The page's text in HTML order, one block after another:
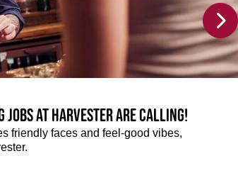
jobs at Harvester are calling!
friendly faces and feel-good vibes,